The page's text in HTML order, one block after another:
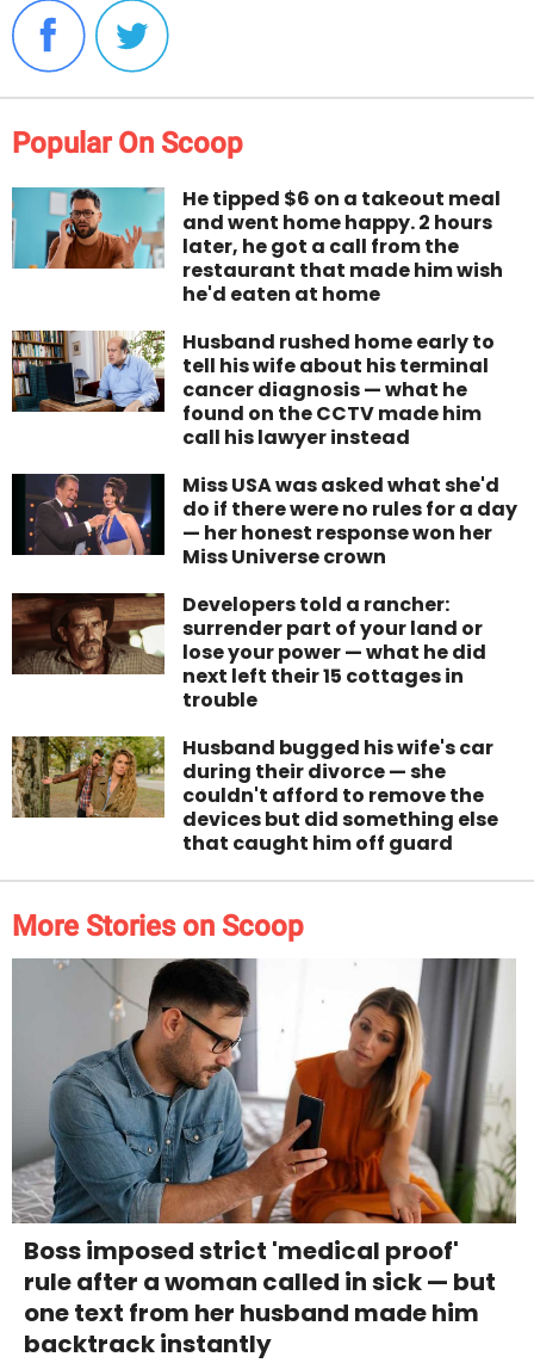
Popular On Scoop
He tipped $6 on a takeout meal
and went home happy. 2 hours
later, he got a call from the
restaurant that made him wish
he'd eaten at home
Husband rushed home early to
tell his wife about his terminal
cancer diagnosis — what he
found on the CCTV made him
call his lawyer instead
Miss USA was asked what she'd
do if there were no rules for a day
— her honest response won her
Miss Universe crown
Developers told a rancher:
surrender part of your land or
lose your power — what he did
next left their 15 cottages in
trouble
Husband bugged his wife's car
during their divorce — she
couldn't afford to remove the
devices but did something else
that caught him off guard
More Stories on Scoop
Boss imposed strict 'medical proof'
rule after a woman called in sick — but
one text from her husband made him
backtrack instantly